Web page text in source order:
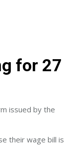
for
issued by the
their wage bill